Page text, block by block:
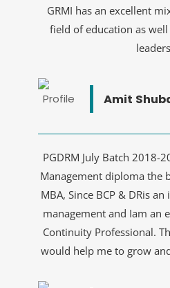
GRMI has an excellent
field of education as
Amit
PGDRM July Batch 2018-
Management diploma the
MBA, Since BCP & DRis
management and Iam an
Continuity Professional.
would help me to grow